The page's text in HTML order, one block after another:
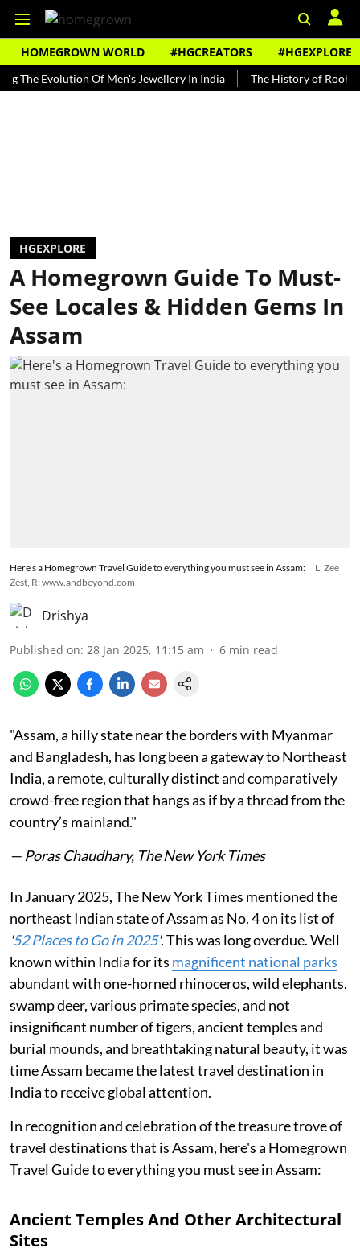
HOMEGROWN WORLD #HGCREATORS #HGEXPLORE
Evolution Of Men's Jewellery In India The History of Rooh Afza
HGEXPLORE
A Homegrown Guide To Must-
See Locales & Hidden Gems In
Assam
Here's a Homegrown Travel Guide to everything you must see in Assam:
L: Zee
Zest, R: www.andbeyond.com
Drishya
Published on: 28 Jan 2025, 11:15 am 6 min read
"Assam, a hilly state near the borders with Myanmar
and Bangladesh, has long been a gateway to Northeast
India, a remote, culturally distinct and comparatively
crowd-free region that hangs as if by a thread from the
country’s mainland."
— Poras Chaudhary, The New York Times
In January 2025, The New York Times mentioned the
northeast Indian state of Assam as No. 4 on its list of
'52 Places to Go in 2025'. This was long overdue. Well
known within India for its magnificent national parks
abundant with one-horned rhinoceros, wild elephants,
swamp deer, various primate species, and not
insignificant number of tigers, ancient temples and
burial mounds, and breathtaking natural beauty, it was
time Assam became the latest travel destination in
India to receive global attention.
In recognition and celebration of the treasure trove of
travel destinations that is Assam, here's a Homegrown
Travel Guide to everything you must see in Assam:
Ancient Temples And Other Architectural
Sites